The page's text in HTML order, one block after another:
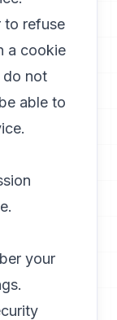
to refuse
a cookie
do not
able to
your